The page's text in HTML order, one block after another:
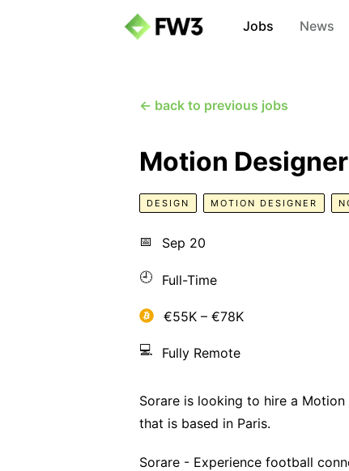
Jobs News
← back to previous jobs
Motion Designer
DESIGN MOTION DESIGNER
📅 Sep 20
🕘 Full-Time
€55K – €78K
💻 Fully Remote
Sorare is looking to hire a
that is based in Paris.
Sorare - Experience football